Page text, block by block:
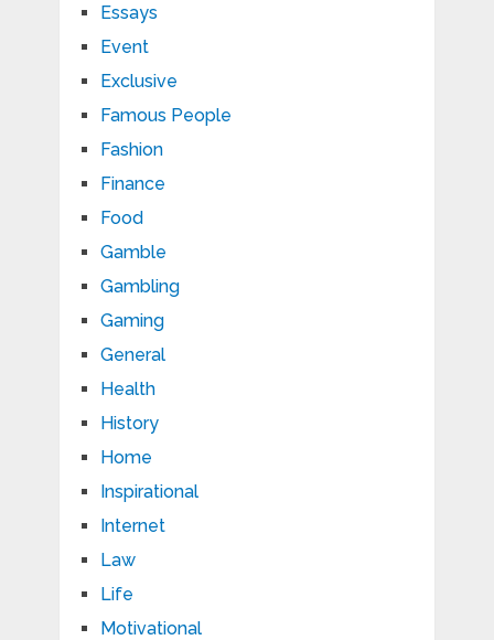
Essays
Event
Exclusive
Famous People
Fashion
Finance
Food
Gamble
Gambling
Gaming
General
Health
History
Home
Inspirational
Internet
Law
Life
Motivational